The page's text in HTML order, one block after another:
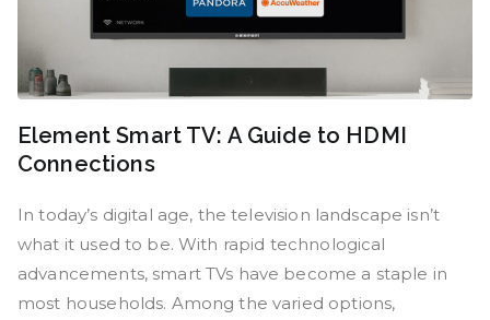
Element Smart TV: A Guide to HDMI
Connections
In today’s digital age, the television landscape isn’t
what it used to be. With rapid technological
advancements, smart TVs have become a staple in
most households. Among the varied options,